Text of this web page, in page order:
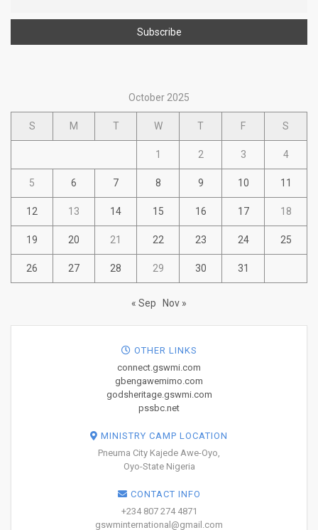
October 2025
S M T W T F S
1 2 3 4
5 6 7 8 9 10 11
12 13 14 15 16 17 18
19 20 21 22 23 24 25
26 27 28 29 30 31
« Sep Nov »
OTHER LINKS
connect.gswmi.com
gbengawemimo.com
godsheritage.gswmi.com
pssbc.net
MINISTRY CAMP LOCATION
Pneuma City Kajede Awe-Oyo,
Oyo-State Nigeria
CONTACT INFO
+234 807 274 4871
gswminternational@gmail.com